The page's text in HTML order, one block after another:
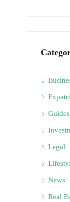
Guides
Legal
News
Real